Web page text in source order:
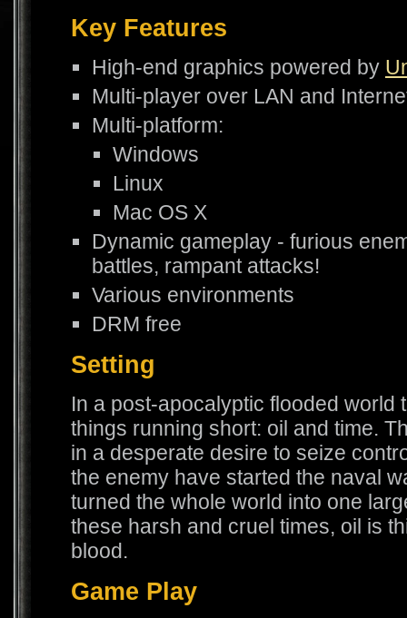
Key Features
High-end graphics powered by
Multi-player over LAN and
Multi-platform:
Windows
Linux
Mac OS X
Dynamic gameplay - furious
battles, rampant attacks!
Various environments
DRM free
Setting
In a post-apocalyptic flooded world
things running short: oil and time.
in a desperate desire to seize
the enemy have started the naval
turned the whole world into one
these harsh and cruel times, oil is
blood.
Game Play